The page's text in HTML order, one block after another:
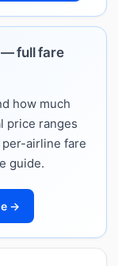
— full fare
how much
price ranges
airline fare
guide.
→